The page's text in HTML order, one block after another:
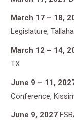
March 17 – 18,
Legislature,
March 12 – 14,
TX
June 9 – 11,
Conference,
June 9, 2027